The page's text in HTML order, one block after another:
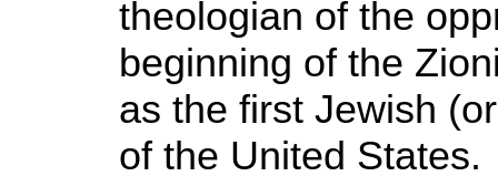
theologian of the
beginning of the
as the first Jewish
of the United